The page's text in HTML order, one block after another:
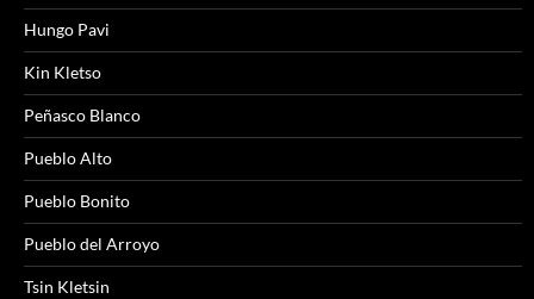
Hungo Pavi
Kin Kletso
Peñasco Blanco
Pueblo Alto
Pueblo Bonito
Pueblo del Arroyo
Tsin Kletsin